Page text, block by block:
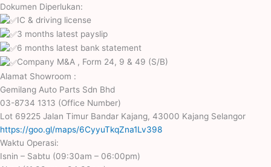
Dokumen Diperlukan:
IC & driving license
3 months latest payslip
6 months latest bank statement
Company M&A , Form 24, 9 & 49 (S/B)
Alamat Showroom :
Gemilang Auto Parts Sdn Bhd
03-8734 1313 (Office Number)
Lot 69225 Jalan Timur Bandar Kajang, 43000 Kajang Selangor
https://goo.gl/maps/6CyyuTkqZna1Lv398
Waktu Operasi:
Isnin – Sabtu (09:30am – 06:00pm)